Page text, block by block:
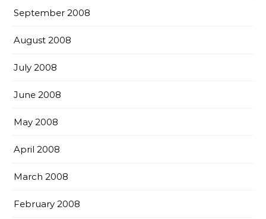
September 2008
August 2008
July 2008
June 2008
May 2008
April 2008
March 2008
February 2008